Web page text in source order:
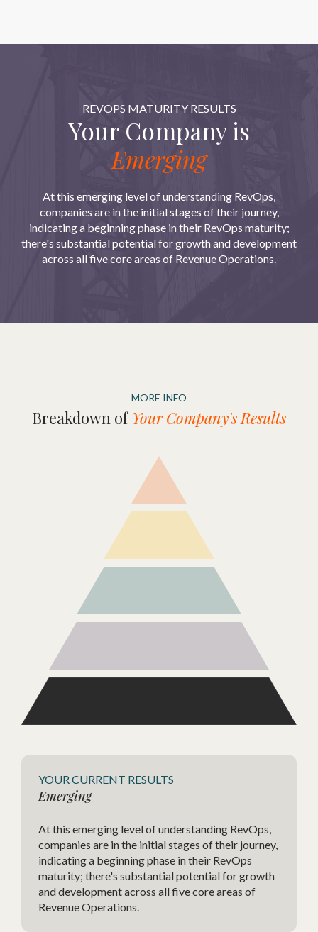
REVOPS MATURITY RESULTS
Your Company is
Emerging
At this emerging level of understanding RevOps,
companies are in the initial stages of their journey,
indicating a beginning phase in their RevOps maturity;
there's substantial potential for growth and development
across all five core areas of Revenue Operations.
MORE INFO
Breakdown of Your Company's Results
YOUR CURRENT RESULTS
Emerging
At this emerging level of understanding RevOps,
companies are in the initial stages of their journey,
indicating a beginning phase in their RevOps
maturity; there's substantial potential for growth
and development across all five core areas of
Revenue Operations.